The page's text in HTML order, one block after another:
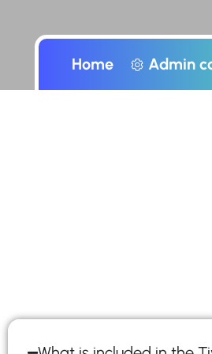
Home Admin